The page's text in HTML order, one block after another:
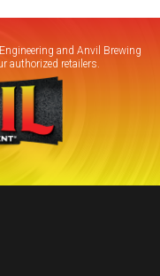
and Anvil Brewing
authorized retailers.